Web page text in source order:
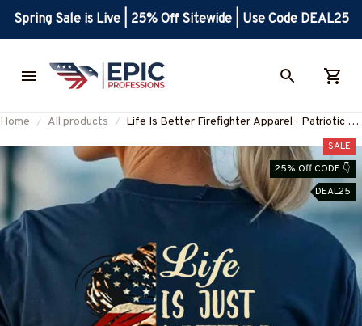
Spring Sale is Live | 25% Off Sitewide | Use Code DEAL25
Home All products
Life Is Better Firefighter Apparel - Patriotic T-
#M070725JUSBE2BFIREZ7
SALE
25% Off CODE 👇
DEAL25